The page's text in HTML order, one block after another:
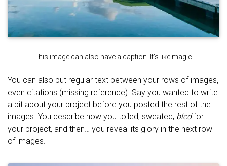
This image can also have a caption. It's like magic.
You can also put regular text between your rows of images,
even citations (missing reference). Say you wanted to write
a bit about your project before you posted the rest of the
images. You describe how you toiled, sweated, bledfor
your project, and then… you reveal its glory in the next row
of images.